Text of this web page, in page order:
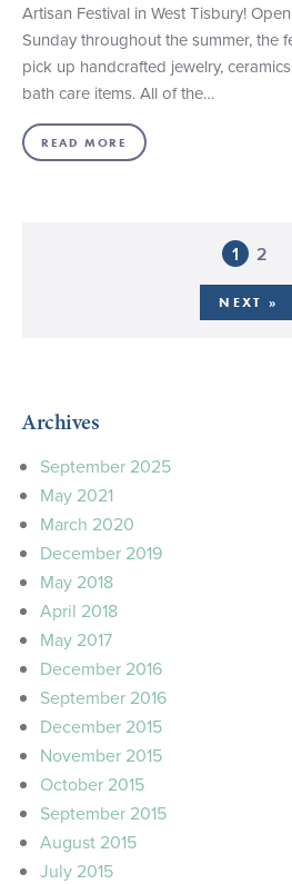
Artisan Festival in West Tisbury!
Sunday throughout the summer, the
pick up handcrafted jewelry,
bath care items. All of the…
READ MORE
1 2
NEXT »
Archives
September 2025
May 2021
March 2020
December 2019
May 2018
April 2018
May 2017
December 2016
September 2016
December 2015
November 2015
October 2015
September 2015
August 2015
July 2015